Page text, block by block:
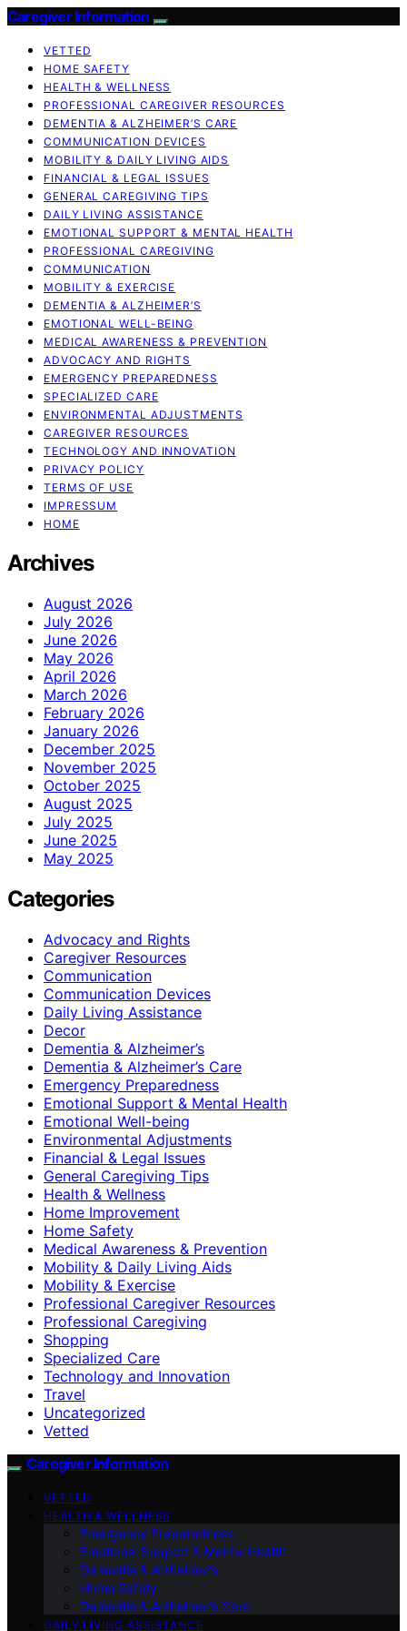
Caregiver Information
VETTED
HOME SAFETY
HEALTH & WELLNESS
PROFESSIONAL CAREGIVER RESOURCES
DEMENTIA & ALZHEIMER’S CARE
COMMUNICATION DEVICES
MOBILITY & DAILY LIVING AIDS
FINANCIAL & LEGAL ISSUES
GENERAL CAREGIVING TIPS
DAILY LIVING ASSISTANCE
EMOTIONAL SUPPORT & MENTAL HEALTH
PROFESSIONAL CAREGIVING
COMMUNICATION
MOBILITY & EXERCISE
DEMENTIA & ALZHEIMER’S
EMOTIONAL WELL-BEING
MEDICAL AWARENESS & PREVENTION
ADVOCACY AND RIGHTS
EMERGENCY PREPAREDNESS
SPECIALIZED CARE
ENVIRONMENTAL ADJUSTMENTS
CAREGIVER RESOURCES
TECHNOLOGY AND INNOVATION
PRIVACY POLICY
TERMS OF USE
IMPRESSUM
HOME
Archives
August 2026
July 2026
June 2026
May 2026
April 2026
March 2026
February 2026
January 2026
December 2025
November 2025
October 2025
August 2025
July 2025
June 2025
May 2025
Categories
Advocacy and Rights
Caregiver Resources
Communication
Communication Devices
Daily Living Assistance
Decor
Dementia & Alzheimer’s
Dementia & Alzheimer’s Care
Emergency Preparedness
Emotional Support & Mental Health
Emotional Well-being
Environmental Adjustments
Financial & Legal Issues
General Caregiving Tips
Health & Wellness
Home Improvement
Home Safety
Medical Awareness & Prevention
Mobility & Daily Living Aids
Mobility & Exercise
Professional Caregiver Resources
Professional Caregiving
Shopping
Specialized Care
Technology and Innovation
Travel
Uncategorized
Vetted
Caregiver Information
VETTED
HEALTH & WELLNESS
Emergency Preparedness
Emotional Support & Mental Health
Dementia & Alzheimer’s
Home Safety
Dementia & Alzheimer’s Care
DAILY LIVING ASSISTANCE